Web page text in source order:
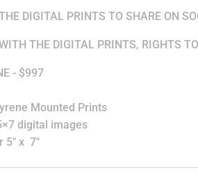
DIGITAL PRINTS TO SHARE ON
THE DIGITAL PRINTS, RIGHTS
- $997
Mounted Prints
digital images
5″ x 7″